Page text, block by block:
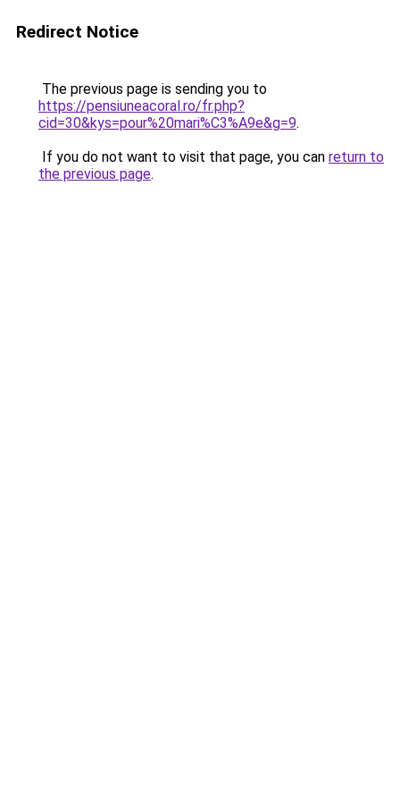
Redirect Notice
The previous page is sending you to
https://pensiuneacoral.ro/fr.php?
cid=30&kys=pour%20mari%C3%A9e&g=9.
If you do not want to visit that page, you can return to
the previous page.